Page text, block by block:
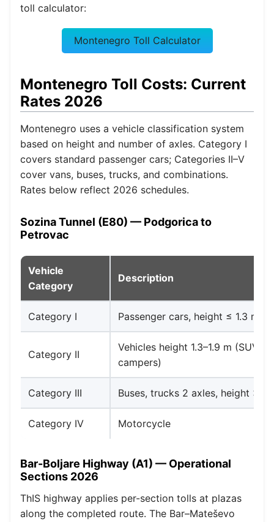
toll calculator:
Montenegro Toll Calculator
Montenegro Toll Costs: Current
Rates 2026
Montenegro uses a vehicle classification system
based on height and number of axles. Category I
covers standard passenger cars; Categories II–V
cover vans, buses, trucks, and combinations.
Rates below reflect 2026 schedules.
Sozina Tunnel (E80) — Podgorica to
Petrovac
Vehicle
Category
Description
Category I Passenger cars, height ≤ 1.3 m
Category II
Vehicles height 1.3–1.9 m (SUVs,
campers)
Category III Buses, trucks 2 axles, height >
Category IV Motorcycle
Bar-Boljare Highway (A1) — Operational
Sections 2026
ThIS highway applies per-section tolls at plazas
along the completed route. The Bar–Mateševo